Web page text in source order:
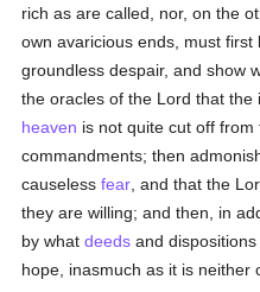
rich as are called, nor, on the
own avaricious ends, must
groundless despair, and show
the oracles of the Lord that the
heaven is not quite cut off
commandments; then
causelessfear , and that the
they are willing; and then, in
by whatdeeds and
hope, inasmuch as it is neither